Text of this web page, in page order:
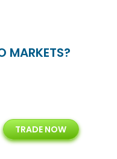
MARKETS?
of Experience with
Solution
TRADE NOW